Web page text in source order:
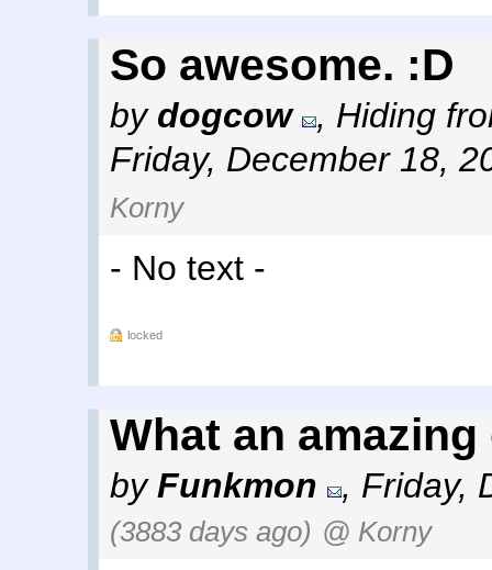
So awesome. :D
by dogcow , Hiding
Friday, December 18,
Korny
- No text -
locked
What an
byFunkmon , Friday,
(3883 days ago) @ Korny